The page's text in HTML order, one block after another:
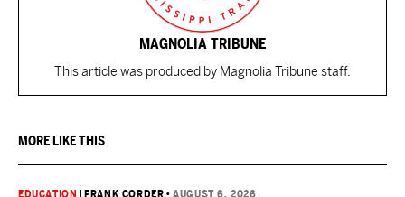
MAGNOLIA TRIBUNE
This article was produced by Magnolia Tribune staff.
MORE LIKE THIS
EDUCATION FRANK CORDER •AUGUST 6, 2026